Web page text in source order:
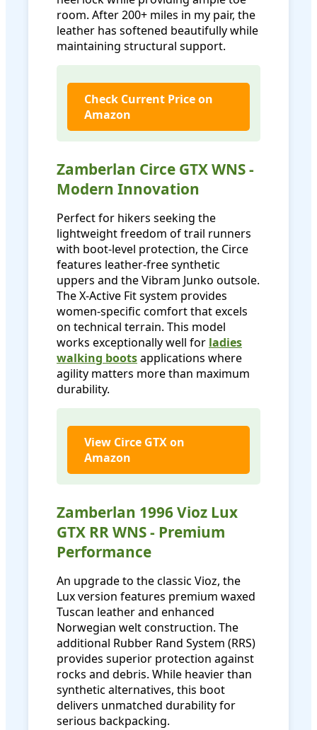
room. After 200+ miles in my pair, the
leather has softened beautifully while
maintaining structural support.
Check Current Price on
Amazon
Zamberlan Circe GTX WNS -
Modern Innovation
Perfect for hikers seeking the
lightweight freedom of trail runners
with boot-level protection, the Circe
features leather-free synthetic
uppers and the Vibram Junko outsole.
The X-Active Fit system provides
women-specific comfort that excels
on technical terrain. This model
works exceptionally well for ladies
walking bootsapplications where
agility matters more than maximum
durability.
View Circe GTX on
Amazon
Zamberlan 1996 Vioz Lux
GTX RR WNS - Premium
Performance
An upgrade to the classic Vioz, the
Lux version features premium waxed
Tuscan leather and enhanced
Norwegian welt construction. The
additional Rubber Rand System (RRS)
provides superior protection against
rocks and debris. While heavier than
synthetic alternatives, this boot
delivers unmatched durability for
serious backpacking.